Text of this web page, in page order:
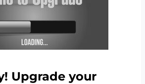
Upgrade your